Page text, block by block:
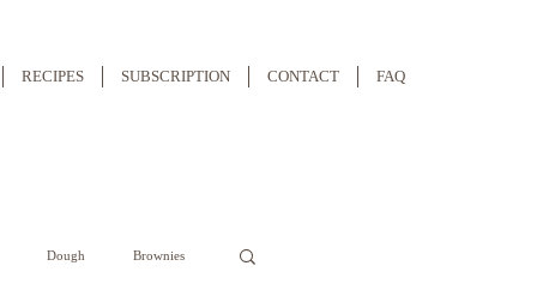
RECIPES SUBSCRIPTION CONTACT FAQ
Dough Brownies